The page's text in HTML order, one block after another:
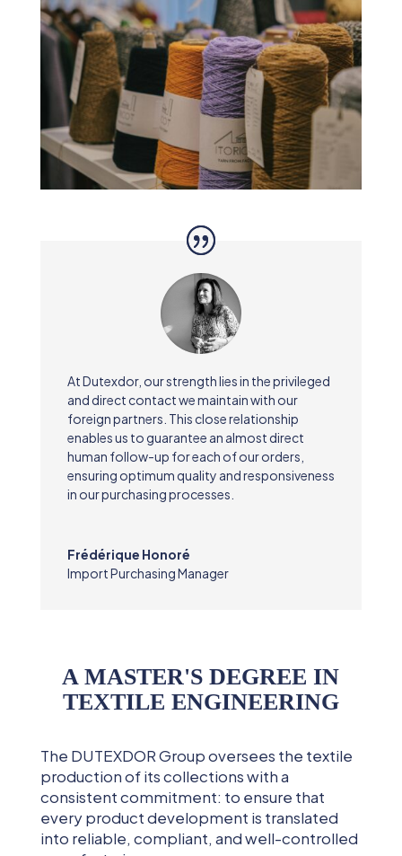
At Dutexdor, our strength lies in the privileged
and direct contact we maintain with our
foreign partners. This close relationship
enables us to guarantee an almost direct
human follow-up for each of our orders,
ensuring optimum quality and responsiveness
in our purchasing processes.
Frédérique Honoré
Import Purchasing Manager
A MASTER'S DEGREE IN
TEXTILE ENGINEERING
The DUTEXDOR Group oversees the textile
production of its collections with a
consistent commitment: to ensure that
every product development is translated
into reliable, compliant, and well-controlled